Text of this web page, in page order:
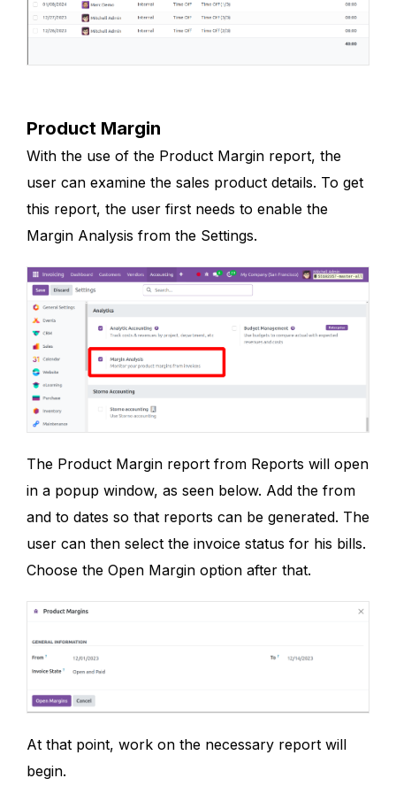
Product Margin
With the use of the Product Margin report, the
user can examine the sales product details. To get
this report, the user first needs to enable the
Margin Analysis from the Settings.
The Product Margin report from Reports will open
in a popup window, as seen below. Add the from
and to dates so that reports can be generated. The
user can then select the invoice status for his bills.
Choose the Open Margin option after that.
At that point, work on the necessary report will
begin.